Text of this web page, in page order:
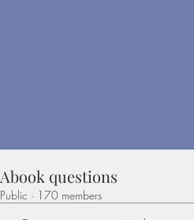
Abook questions
Public · 170 members